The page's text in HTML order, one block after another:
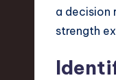
a decision
strength